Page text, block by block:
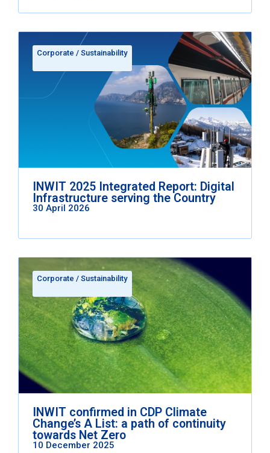
Corporate / Sustainability
INWIT 2025 Integrated Report: Digital
Infrastructure serving the Country
30 April 2026
Corporate / Sustainability
INWIT confirmed in CDP Climate
Change’s A List: a path of continuity
towards Net Zero
10 December 2025